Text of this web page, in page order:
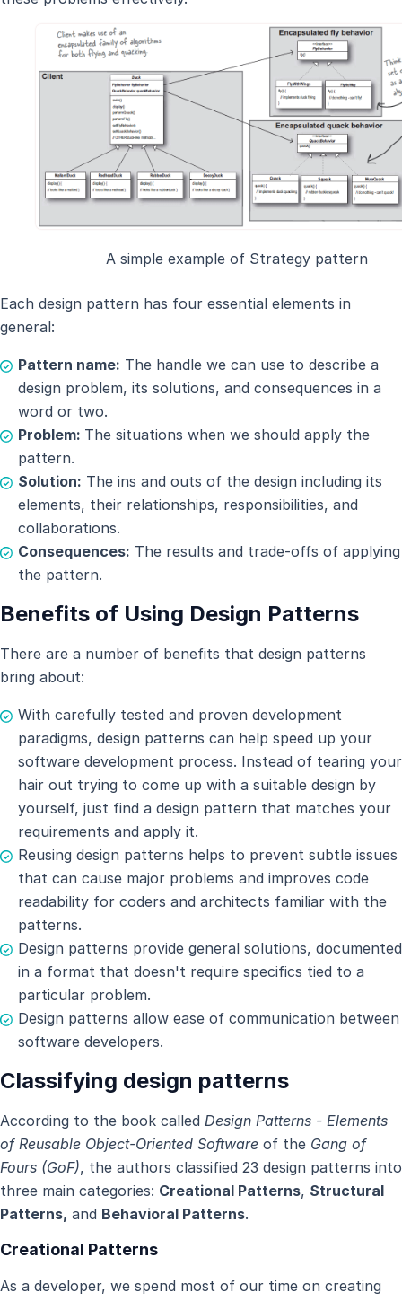
A simple example of Strategy pattern
Each design pattern has four essential elements in
general:
Pattern name: The handle we can use to describe a
design problem, its solutions, and consequences in a
word or two.
Problem: The situations when we should apply the
pattern.
Solution: The ins and outs of the design including its
elements, their relationships, responsibilities, and
collaborations.
Consequences: The results and trade-offs of applying
the pattern.
Benefits of Using Design Patterns
There are a number of benefits that design patterns
bring about:
With carefully tested and proven development
paradigms, design patterns can help speed up your
software development process. Instead of tearing your
hair out trying to come up with a suitable design by
yourself, just find a design pattern that matches your
requirements and apply it.
Reusing design patterns helps to prevent subtle issues
that can cause major problems and improves code
readability for coders and architects familiar with the
patterns.
Design patterns provide general solutions, documented
in a format that doesn't require specifics tied to a
particular problem.
Design patterns allow ease of communication between
software developers.
Classifying design patterns
According to the book called Design Patterns - Elements
of Reusable Object-Oriented Software of the Gang of
Fours (GoF), the authors classified 23 design patterns into
three main categories: Creational Patterns, Structural
Patterns, and Behavioral Patterns.
Creational Patterns
As a developer, we spend most of our time on creating